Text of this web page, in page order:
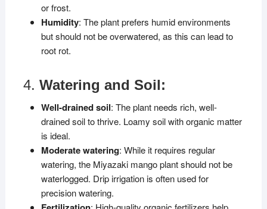
or frost.
Humidity: The plant prefers humid environments
but should not be overwatered, as this can lead to
root rot.
4. Watering and Soil:
Well-drained soil: The plant needs rich, well-
drained soil to thrive. Loamy soil with organic matter
is ideal.
Moderate watering: While it requires regular
watering, the Miyazaki mango plant should not be
waterlogged. Drip irrigation is often used for
precision watering.